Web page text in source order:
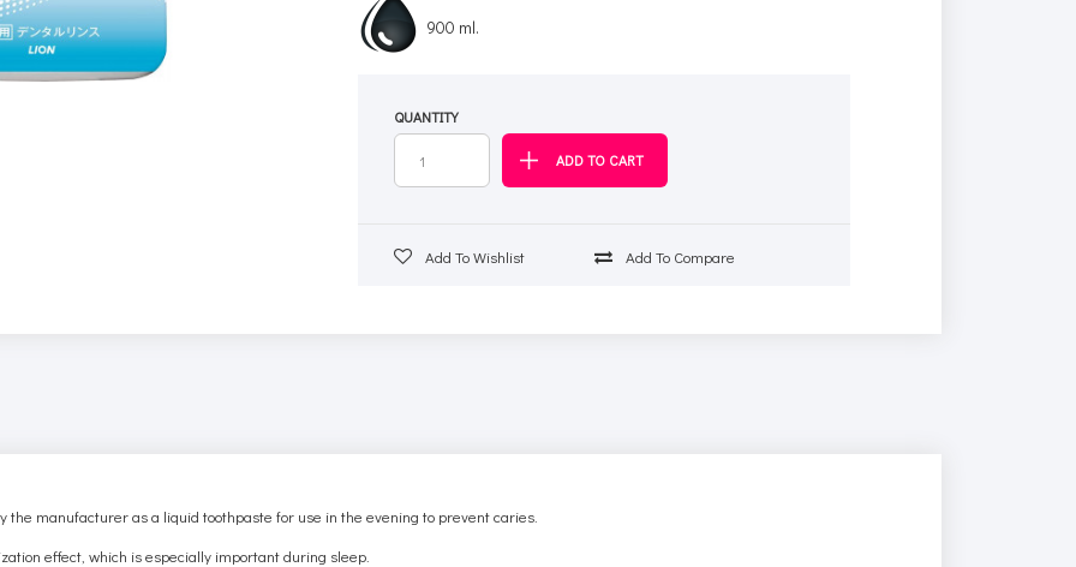
900 ml.
QUANTITY
Add To Wishlist Add To Compare
the manufacturer as a liquid toothpaste for use in the evening to prevent caries.
effect, which is especially important during sleep.